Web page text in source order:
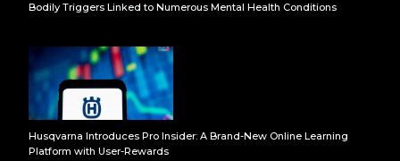
Bodily Triggers Linked to Numerous Mental Health Conditions
Husqvarna Introduces Pro Insider: A Brand-New Online Learning
Platform with User-Rewards